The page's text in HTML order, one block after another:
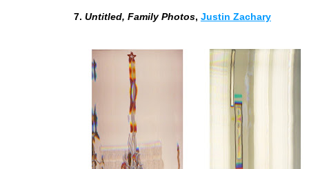
7. Untitled, Family Photos, Justin Zachary